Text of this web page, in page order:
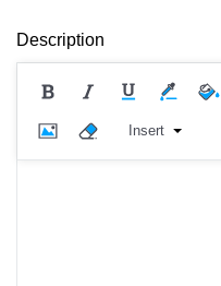
Description
Insert